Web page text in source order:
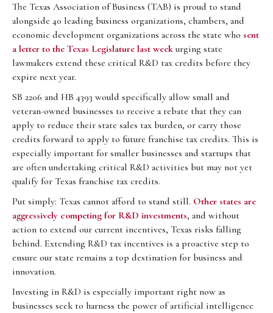
The Texas Association of Business (TAB) is proud to stand
alongside 40 leading business organizations, chambers, and
economic development organizations across the state who sent
a letter to the Texas Legislature last week urging state
lawmakers extend these critical R&D tax credits before they
expire next year.
SB 2206 and HB 4393 would specifically allow small and
veteran-owned businesses to receive a rebate that they can
apply to reduce their state sales tax burden, or carry those
credits forward to apply to future franchise tax credits. This is
especially important for smaller businesses and startups that
are often undertaking critical R&D activities but may not yet
qualify for Texas franchise tax credits.
Put simply: Texas cannot afford to stand still. Other states are
aggressively competing for R&D investments, and without
action to extend our current incentives, Texas risks falling
behind. Extending R&D tax incentives is a proactive step to
ensure our state remains a top destination for business and
innovation.
Investing in R&D is especially important right now as
businesses seek to harness the power of artificial intelligence